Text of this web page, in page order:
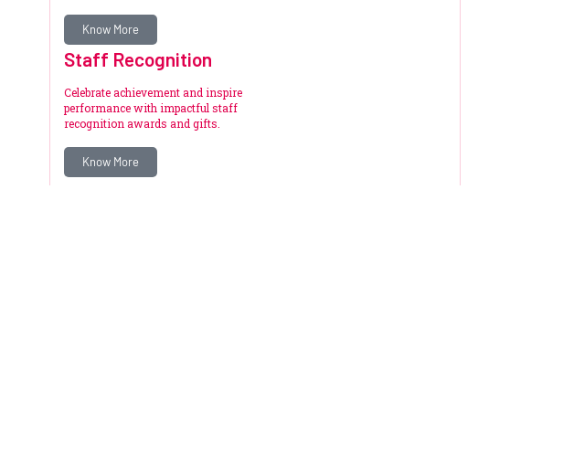
Know More
Staff Recognition
Celebrate achievement and inspire
performance with impactful staff
recognition awards and gifts.
Know More